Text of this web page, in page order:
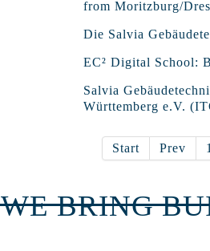
from Moritzburg/
Die Salvia
EC² Digital School:
Salvia
Württemberg e.V.
Start Prev 1
WE BRING